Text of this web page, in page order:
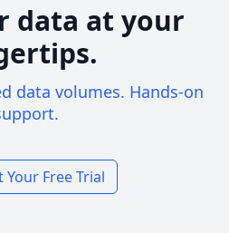
data at your
data volumes. Hands-on
Your Free Trial